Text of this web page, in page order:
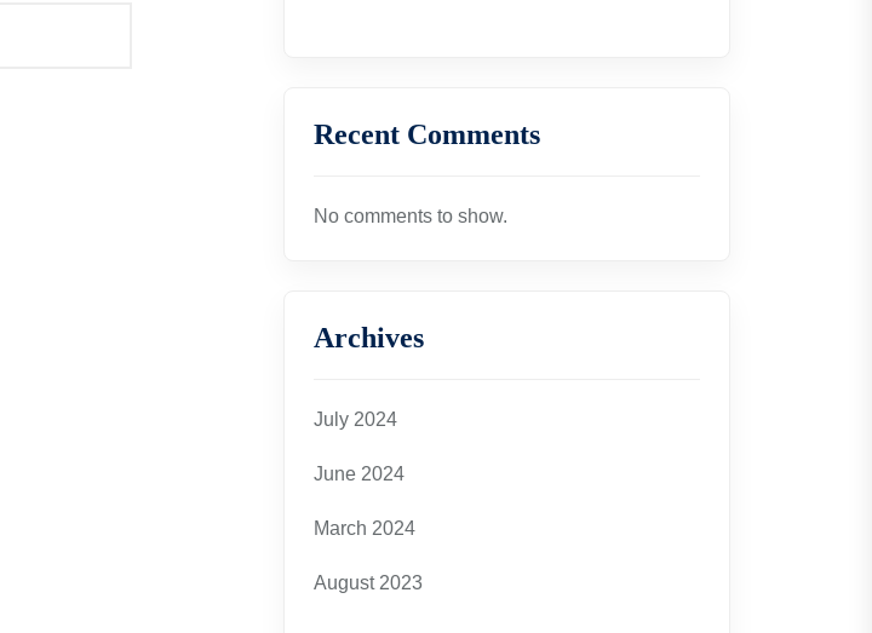
Recent Comments
No comments to show.
Archives
July 2024
June 2024
March 2024
August 2023